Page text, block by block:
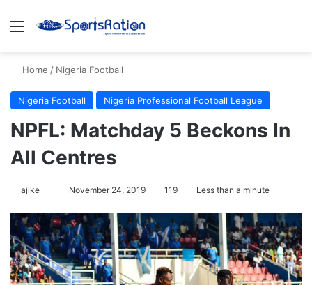
Menu
Home / Nigeria Football
Nigeria Football Nigeria Professional Football League
NPFL: Matchday 5 Beckons In
All Centres
ajike
l
o
w
November 24, 2019 119 Less than a minute